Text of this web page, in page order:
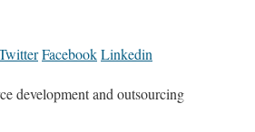
FacebookLinkedin
development and outsourcing